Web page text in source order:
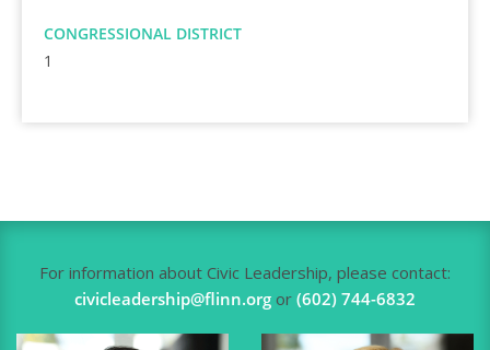
CONGRESSIONAL DISTRICT
1
For information about Civic Leadership, please contact:
civicleadership@flinn.org or (602) 744-6832